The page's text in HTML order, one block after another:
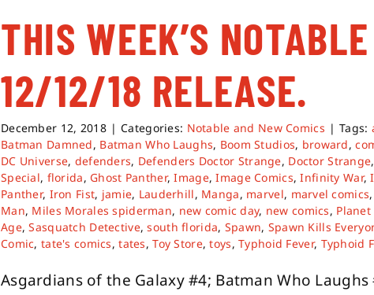
THIS WEEK’S
12/12/18 RELEASE.
December 12, 2018 | Categories: Notable and New Comics | Tags:
Batman Damned, Batman Who Laughs, Boom Studios, broward,
DC Universe, defenders, Defenders Doctor Strange, Doctor Strange,
Special, florida, Ghost Panther,Image,Image Comics,Infinity War,
Panther, Iron Fist, jamie, Lauderhill, Manga, marvel, marvel comics,
Man, Miles Morales spiderman, new comic day, new comics,
Age,Sasquatch Detective,south florida, Spawn, Spawn Kills
Comic,tate's comics,tates,Toy Store,toys,Typhoid Fever, Typhoid
Asgardians of the Galaxy #4; Batman Who Laughs